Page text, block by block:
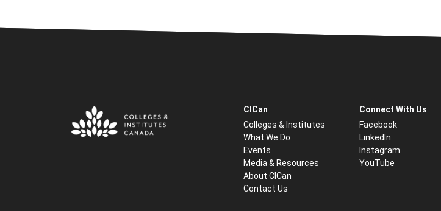
CICan
Colleges & Institutes
What We Do
Events
Media & Resources
About CICan
Contact Us
Connect With Us
Facebook
LinkedIn
Instagram
YouTube